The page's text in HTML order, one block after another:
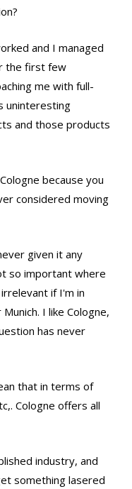
and I managed
the first few
me with full-
uninteresting
and those products
because you
considered moving
given it any
so important where
if I'm in
I like Cologne,
has never
that in terms of
Cologne offers all
industry, and
something lasered